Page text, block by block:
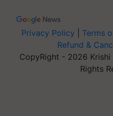
Privacy Policy Terms
Refund &
CopyRight - 2026
Rights